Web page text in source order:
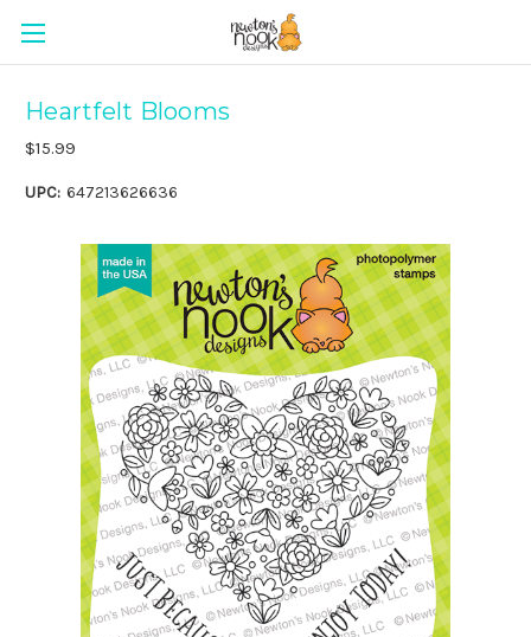
Heartfelt Blooms
$15.99
UPC: 647213626636